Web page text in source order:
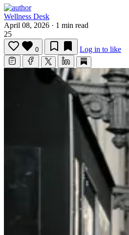
Wellness Desk
April 08, 2026 · 1 min read
25
0 Log in to like